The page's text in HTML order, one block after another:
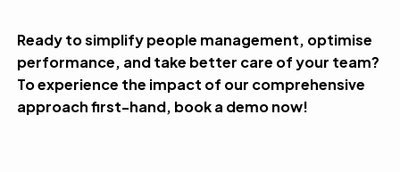
Ready to simplify people management, optimise
performance, and take better care of your team?
To experience the impact of our comprehensive
approach first-hand, book a demonow!